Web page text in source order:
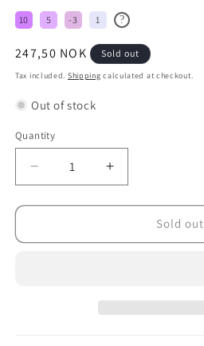
10 5 -3 1 ?
Regular
price
247,50 NOK Sold out
Tax included. Shipping calculated at checkout.
Out of stock
Quantity
Decrease
quantity
for
Avenger
Increase
quantity
for
Avenger
Sold out